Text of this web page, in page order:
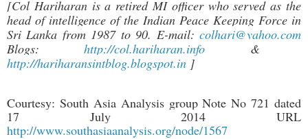
[Col Hariharan is a retired MI officer who served as the
head of intelligence of the Indian Peace Keeping Force in
Sri Lanka from 1987 to 90. E-mail: colhari@yahoo.com
Blogs:http://col.hariharan.info &
http://hariharansintblog.blogspot.in ]
Courtesy: South Asia Analysis group Note No 721 dated
17 July 2014 URL
http://www.southasiaanalysis.org/node/1567